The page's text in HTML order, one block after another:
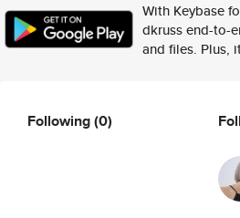
With Keybase
dkruss end-to-
and files. Plus,
Following(0)